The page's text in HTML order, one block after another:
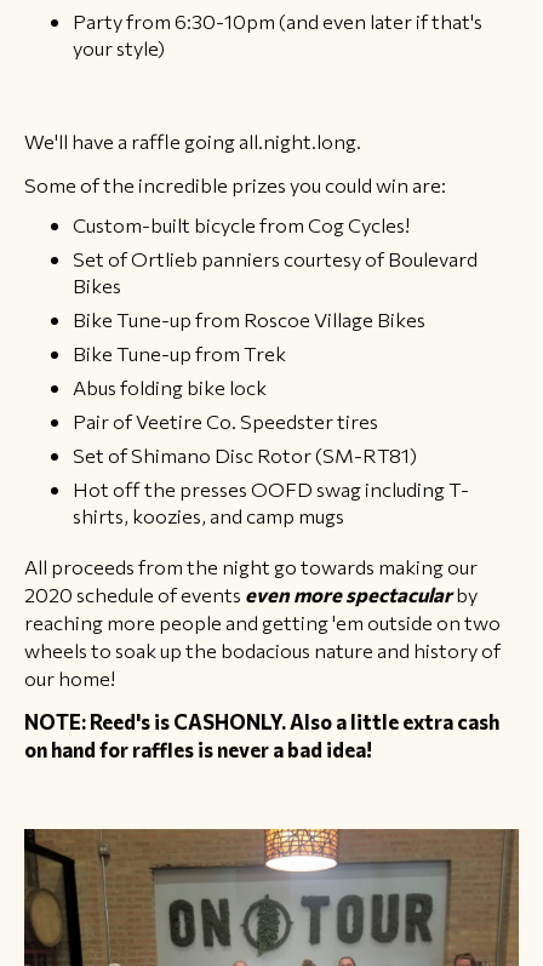
Party from 6:30-10pm (and even later if that's
your style)
We'll have a raffle going all.night.long.
Some of the incredible prizes you could win are:
Custom-built bicycle from Cog Cycles!
Set of Ortlieb panniers courtesy of Boulevard
Bikes
Bike Tune-up from Roscoe Village Bikes
Bike Tune-up from Trek
Abus folding bike lock
Pair of Veetire Co. Speedster tires
Set of Shimano Disc Rotor (SM-RT81)
Hot off the presses OOFD swag including T-
shirts, koozies, and camp mugs
All proceeds from the night go towards making our
2020 schedule of events even more spectacularby
reaching more people and getting 'em outside on two
wheels to soak up the bodacious nature and history of
our home!
NOTE: Reed's is CASHONLY. Also a little extra cash
on hand for raffles is never a bad idea!